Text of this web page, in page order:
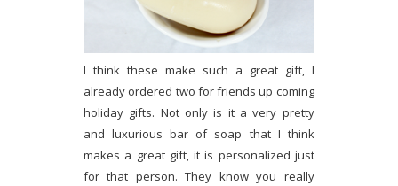
I think these make such a great gift, I
already ordered two for friends up coming
holiday gifts. Not only is it a very pretty
and luxurious bar of soap that I think
makes a great gift, it is personalized just
for that person. They know you really